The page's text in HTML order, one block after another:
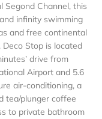
Channel, this
infinity swimming
and free continental
Stop is located
drive from
Airport and 5.6
air-conditioning, a
tea/plunger coffee
to private bathroom